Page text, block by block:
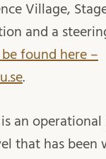
Village,
and a
found here –
.
is an
that has been